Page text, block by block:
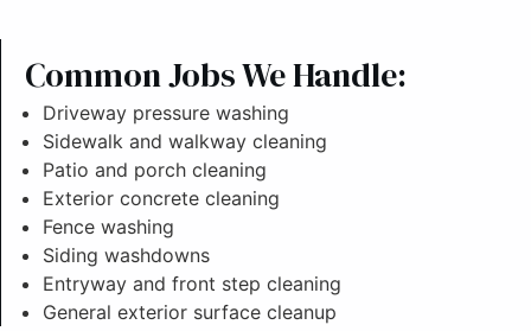
Common Jobs We Handle:
Driveway pressure washing
Sidewalk and walkway cleaning
Patio and porch cleaning
Exterior concrete cleaning
Fence washing
Siding washdowns
Entryway and front step cleaning
General exterior surface cleanup